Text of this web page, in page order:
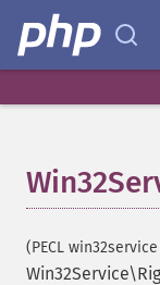
(PECL win32service